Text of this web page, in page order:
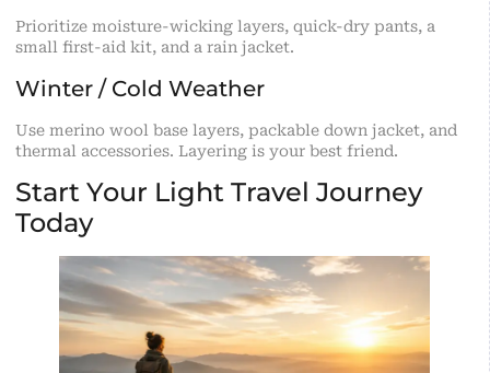
Prioritize moisture-wicking layers, quick-dry pants, a
small first-aid kit, and a rain jacket.
Winter / Cold Weather
Use merino wool base layers, packable down jacket, and
thermal accessories. Layering is your best friend.
Start Your Light Travel Journey
Today